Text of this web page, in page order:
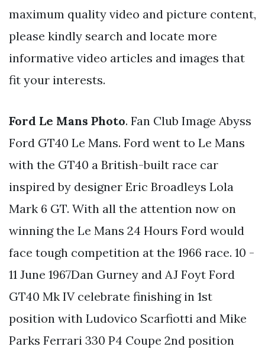
maximum quality video and picture content,
please kindly search and locate more
informative video articles and images that
fit your interests.
Ford Le Mans Photo. Fan Club Image Abyss
Ford GT40 Le Mans. Ford went to Le Mans
with the GT40 a British-built race car
inspired by designer Eric Broadleys Lola
Mark 6 GT. With all the attention now on
winning the Le Mans 24 Hours Ford would
face tough competition at the 1966 race. 10 -
11 June 1967Dan Gurney and AJ Foyt Ford
GT40 Mk IV celebrate finishing in 1st
position with Ludovico Scarfiotti and Mike
Parks Ferrari 330 P4 Coupe 2nd position